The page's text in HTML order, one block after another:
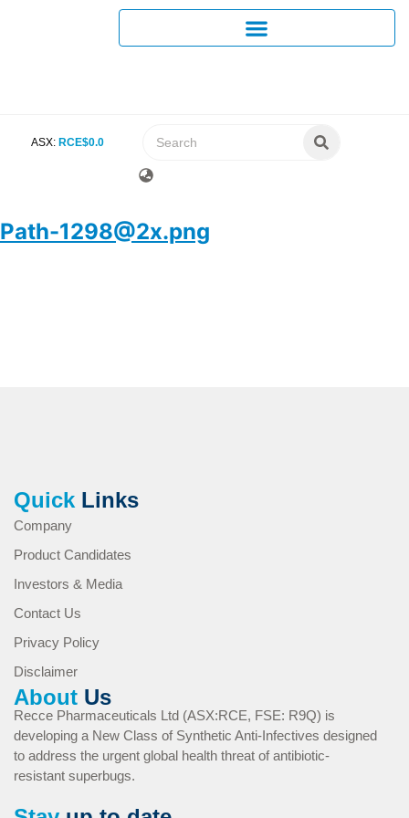
ASX: RCE$0.0
Path-1298@2x.png
Quick Links
Company
Product Candidates
Investors & Media
Contact Us
Privacy Policy
Disclaimer
About Us
Recce Pharmaceuticals Ltd (ASX:RCE, FSE: R9Q) is
developing a New Class of Synthetic Anti-Infectives designed
to address the urgent global health threat of antibiotic-
resistant superbugs.